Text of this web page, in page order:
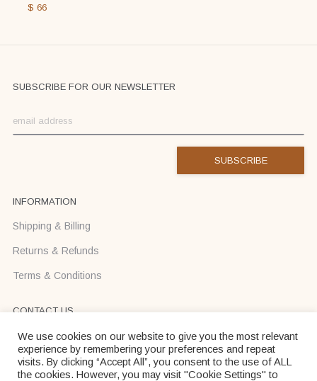
$ 66
SUBSCRIBE FOR OUR NEWSLETTER
INFORMATION
Shipping & Billing
Returns & Refunds
Terms & Conditions
CONTACT US
Text us on Viber or WhatsApp +37068710425
info@donadei-shop.com
We use cookies on our website to give you the most relevant
experience by remembering your preferences and repeat
visits. By clicking “Accept All”, you consent to the use of ALL
the cookies. However, you may visit "Cookie Settings" to